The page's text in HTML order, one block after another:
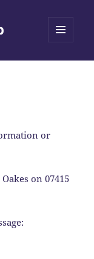
or
on 07415